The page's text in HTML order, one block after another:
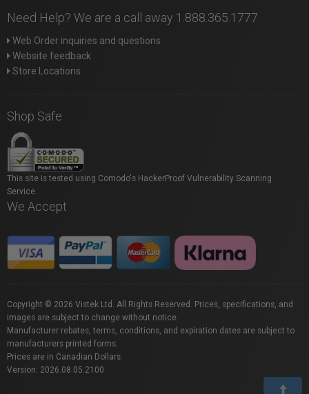
Need Help? We are a call away 1.888.365.1777
Web Order inquiries and questions
Website feedback
Store Locations
Shop Safe
This site is tested using Comodo's HackerProof Vulnerability Scanning
Service.
We Accept
Copyright © 2026 Vistek Ltd. All Rights Reserved. Prices, specifications, and
images are subject to change without notice.
Manufacturer rebates, terms, conditions, and expiration dates are subject to
manufacturers printed forms.
Prices are in Canadian Dollars.
Version: 2026.08.05.2100